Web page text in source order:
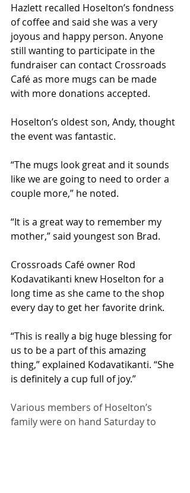
Hazlett recalled Hoselton’s fondness
of coffee and said she was a very
joyous and happy person. Anyone
still wanting to participate in the
fundraiser can contact Crossroads
Café as more mugs can be made
with more donations accepted.
Hoselton’s oldest son, Andy, thought
the event was fantastic.
“The mugs look great and it sounds
like we are going to need to order a
couple more,” he noted.
“It is a great way to remember my
mother,” said youngest son Brad.
Crossroads Café owner Rod
Kodavatikanti knew Hoselton for a
long time as she came to the shop
every day to get her favorite drink.
“This is really a big huge blessing for
us to be a part of this amazing
thing,” explained Kodavatikanti. “She
is definitely a cup full of joy.”
Various members of Hoselton’s
family were on hand Saturday to